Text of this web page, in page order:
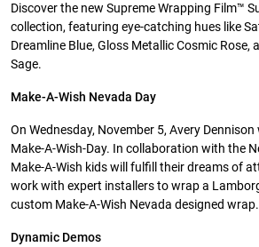
Discover the new Supreme Wrapping Film™
collection, featuring eye-catching hues like
Dreamline Blue, Gloss Metallic Cosmic Rose,
Sage.
Make-A-Wish Nevada Day
On Wednesday, November 5, Avery Dennison
Make-A-Wish-Day. In collaboration with the
Make-A-Wish kids will fulfill their dreams of
work with expert installers to wrap a
custom Make-A-Wish Nevada designed wrap.
Dynamic Demos